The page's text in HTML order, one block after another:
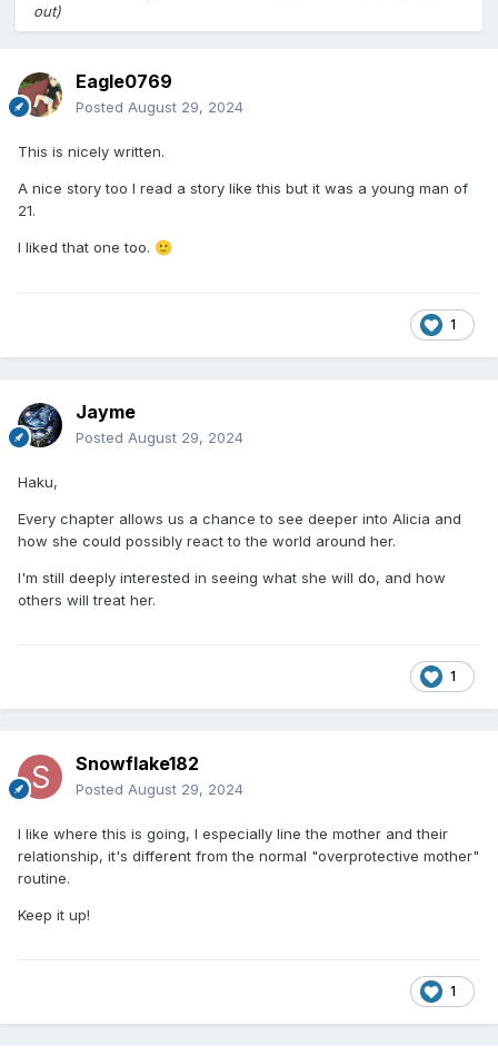
out)
Eagle0769
Posted August 29, 2024
This is nicely written.
A nice story too I read a story like this but it was a young man of
21.
I liked that one too. 🙂
1
Jayme
Posted August 29, 2024
Haku,
Every chapter allows us a chance to see deeper into Alicia and
how she could possibly react to the world around her.
I'm still deeply interested in seeing what she will do, and how
others will treat her.
1
Snowflake182
Posted August 29, 2024
I like where this is going, I especially line the mother and their
relationship, it's different from the normal "overprotective mother"
routine.
Keep it up!
1